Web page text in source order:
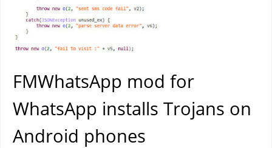
FMWhatsApp mod for
WhatsApp installs Trojans on
Android phones